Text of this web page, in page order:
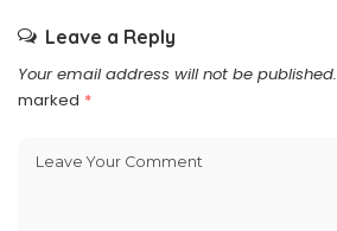
Leave a Reply
Your email address will not be published.
marked *